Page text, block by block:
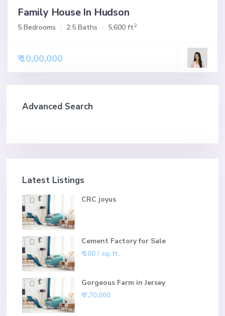
Family House In Hudson
5 Bedrooms 2.5 Baths 5,600 ft2
₹ 10,00,000
Advanced Search
Latest Listings
CRC joyus
Cement Factory for Sale
₹ 100/ sq. ft.
Gorgeous Farm in Jersey
₹ 7,70,000